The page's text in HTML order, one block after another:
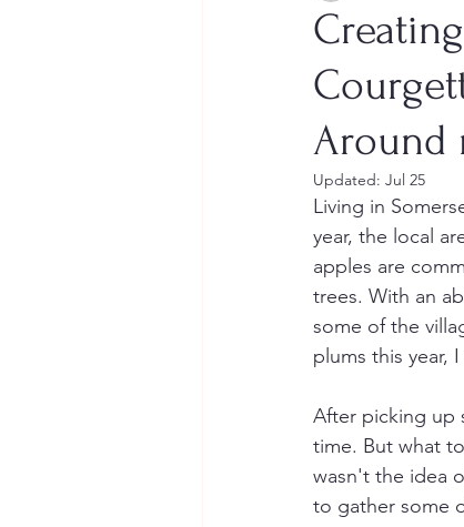
Autumn
Around
Updated: Jul 25
Living in
year, the local
apples are
trees. With an
some of the
plums this year,
After picking up
time. But what
wasn't the idea
to gather some